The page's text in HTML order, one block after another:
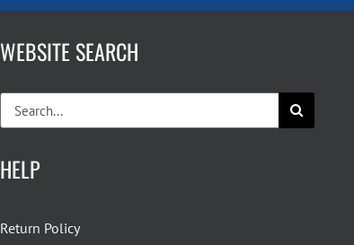
WEBSITE SEARCH
for:
HELP
Return Policy